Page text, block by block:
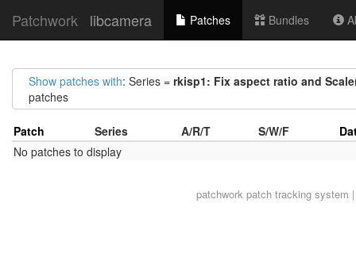
Patchwork libcamera Patches Bundles
Show patches with: Series = rkisp1: Fix aspect ratio and
patches
Patch Series A/R/T S/W/F
No patches to display
patchworkpatch tracking system